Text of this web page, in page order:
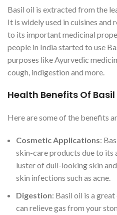
Basil oil is extracted from the
It is widely used in cuisines and
to its important medicinal
people in India started to use
purposes like Ayurvedic
cough, indigestion and more.
Health Benefits Of
Here are some of the benefits
Cosmetic Applications:
skin-care products due to its
luster of dull-looking skin
skin infections such as acne.
Digestion: Basil oil is a
can relieve gas from your